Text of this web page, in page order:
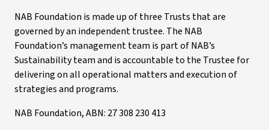
NAB Foundation is made up of three Trusts that are
governed by an independent trustee. The NAB
Foundation’s management team is part of NAB’s
Sustainability team and is accountable to the Trustee for
delivering on all operational matters and execution of
strategies and programs.
NAB Foundation, ABN: 27 308 230 413